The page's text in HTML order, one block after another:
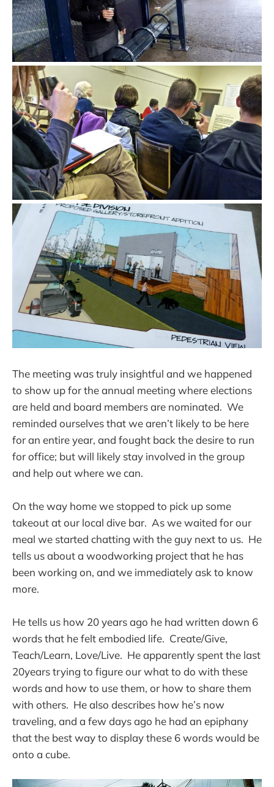
The meeting was truly insightful and we happened
to show up for the annual meeting where elections
are held and board members are nominated. We
reminded ourselves that we aren’t likely to be here
for an entire year, and fought back the desire to run
for office; but will likely stay involved in the group
and help out where we can.
On the way home we stopped to pick up some
takeout at our local dive bar. As we waited for our
meal we started chatting with the guy next to us. He
tells us about a woodworking project that he has
been working on, and we immediately ask to know
more.
He tells us how 20 years ago he had written down 6
words that he felt embodied life. Create/Give,
Teach/Learn, Love/Live. He apparently spent the last
20years trying to figure our what to do with these
words and how to use them, or how to share them
with others. He also describes how he’s now
traveling, and a few days ago he had an epiphany
that the best way to display these 6 words would be
onto a cube.